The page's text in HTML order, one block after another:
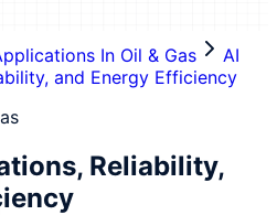
In Oil & Gas
AI
and Energy Efficiency
Reliability,